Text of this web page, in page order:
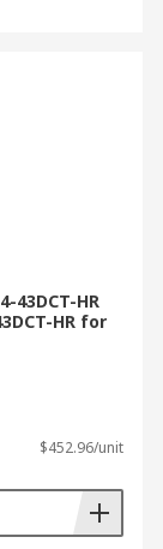
43DCT-HR
HR for
$452.96/unit